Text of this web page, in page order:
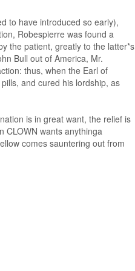
to have introduced so early),
Robespierre was found a
the patient, greatly to the latter*s
Bull out of America, Mr.
thus, when the Earl of
and cured his lordship, as
is in great want, the relief is
CLOWN wants anythinga
comes sauntering out from